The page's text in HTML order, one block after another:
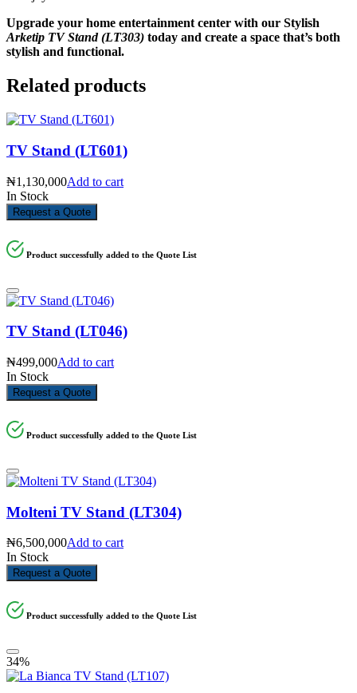
Upgrade your home entertainment center with our Stylish
Arketip TV Stand (LT303) today and create a space that’s both
stylish and functional.
Related products
TV Stand (LT601)
₦1,130,000Add to cart
In Stock
Request a Quote
Product successfully added to the Quote List
TV Stand (LT046)
₦499,000Add to cart
In Stock
Request a Quote
Product successfully added to the Quote List
Molteni TV Stand (LT304)
₦6,500,000Add to cart
In Stock
Request a Quote
Product successfully added to the Quote List
34%